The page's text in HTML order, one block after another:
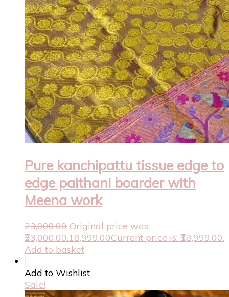
Pure kanchipattu tissue edge to
edge paithani boarder with
Meena work
23,000.00 Original price was:
₹23,000.00.18,999.00Current price is: ₹18,999.00.
Add to basket
Add to Wishlist
Sale!